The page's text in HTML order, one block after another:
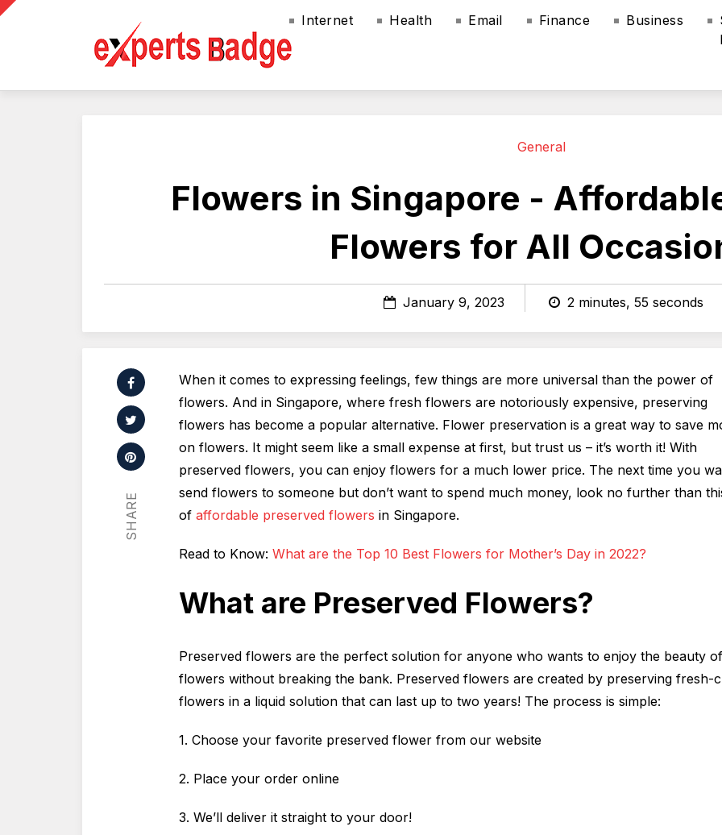
Internet Health Email Finance Business
General
Flowers in Singapore -
Flowers for All
January 9, 2023 2 minutes, 55 seconds
SHARE
When it comes to expressing feelings, few things are more universal than the power of
flowers. And in Singapore, where fresh flowers are notoriously expensive, preserving
flowers has become a popular alternative. Flower preservation is a great way to save
on flowers. It might seem like a small expense at first, but trust us – it’s worth it! With
preserved flowers, you can enjoy flowers for a much lower price. The next time you
send flowers to someone but don’t want to spend much money, look no further than
of affordable preserved flowers in Singapore.
Read to Know: What are the Top 10 Best Flowers for Mother’s Day in 2022?
What are Preserved Flowers?
Preserved flowers are the perfect solution for anyone who wants to enjoy the beauty of
flowers without breaking the bank. Preserved flowers are created by preserving fresh-
flowers in a liquid solution that can last up to two years! The process is simple:
1. Choose your favorite preserved flower from our website
2. Place your order online
3. We’ll deliver it straight to your door!